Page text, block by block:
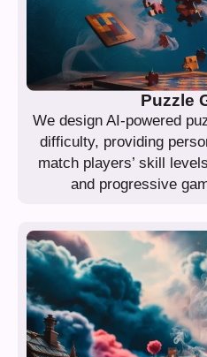
Puzzle
We design AI-powered
difficulty, providing
match players’ skill
and progressive